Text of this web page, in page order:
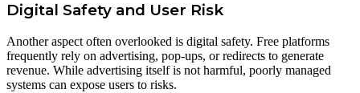
Digital Safety and User Risk
Another aspect often overlooked is digital safety. Free platforms
frequently rely on advertising, pop-ups, or redirects to generate
revenue. While advertising itself is not harmful, poorly managed
systems can expose users to risks.